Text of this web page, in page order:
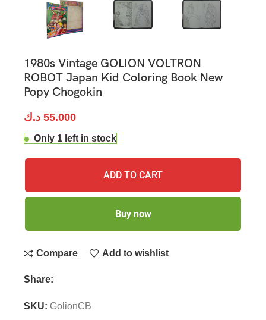
1980s Vintage GOLION VOLTRON
ROBOT Japan Kid Coloring Book New
Popy Chogokin
55.000 د.ك
Only 1 left in stock
ADD TO CART
Buy now
Compare Add to wishlist
Share:
SKU: GolionCB